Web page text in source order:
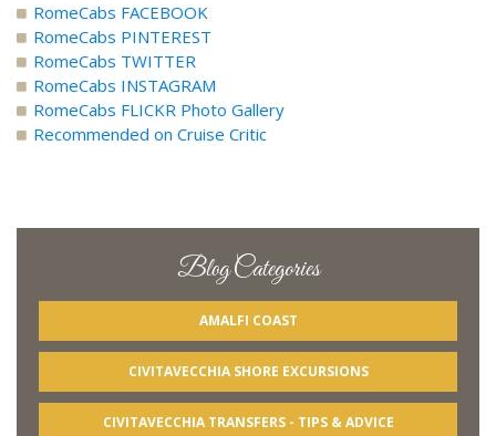
RomeCabs FACEBOOK
RomeCabs PINTEREST
RomeCabs TWITTER
RomeCabs INSTAGRAM
RomeCabs FLICKR Photo Gallery
Recommended on Cruise Critic
Blog Categories
AMALFI COAST
CIVITAVECCHIA SHORE EXCURSIONS
CIVITAVECCHIA TRANSFERS - TIPS & ADVICE